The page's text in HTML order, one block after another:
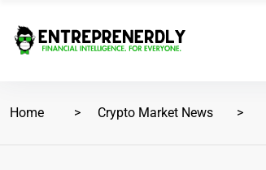
Home Crypto Market News